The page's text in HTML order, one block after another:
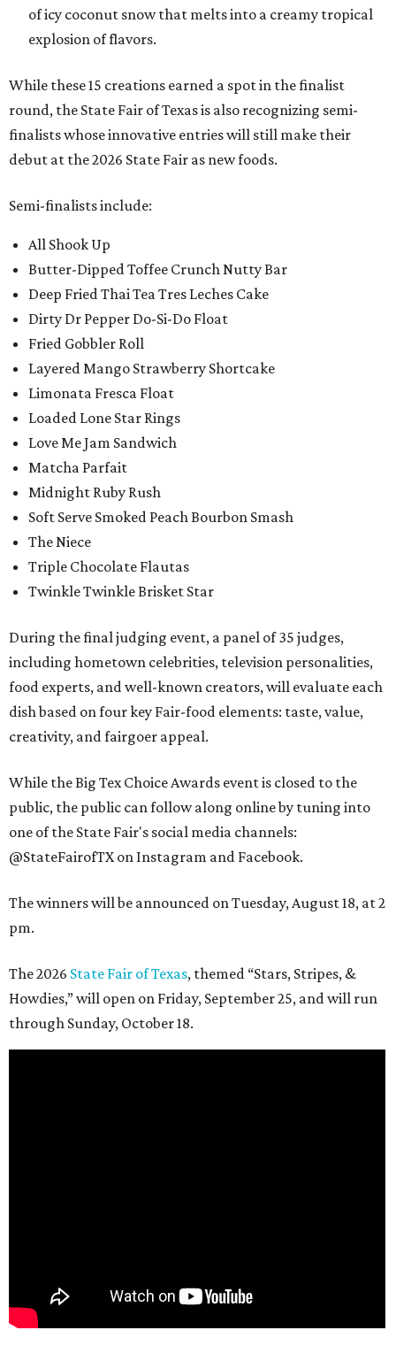
of icy coconut snow that melts into a creamy tropical
explosion of flavors.
While these 15 creations earned a spot in the finalist
round, the State Fair of Texas is also recognizing semi-
finalists whose innovative entries will still make their
debut at the 2026 State Fair as new foods.
Semi-finalists include:
All Shook Up
Butter-Dipped Toffee Crunch Nutty Bar
Deep Fried Thai Tea Tres Leches Cake
Dirty Dr Pepper Do-Si-Do Float
Fried Gobbler Roll
Layered Mango Strawberry Shortcake
Limonata Fresca Float
Loaded Lone Star Rings
Love Me Jam Sandwich
Matcha Parfait
Midnight Ruby Rush
Soft Serve Smoked Peach Bourbon Smash
The Niece
Triple Chocolate Flautas
Twinkle Twinkle Brisket Star
During the final judging event, a panel of 35 judges,
including hometown celebrities, television personalities,
food experts, and well-known creators, will evaluate each
dish based on four key Fair-food elements: taste, value,
creativity, and fairgoer appeal.
While the Big Tex Choice Awards event is closed to the
public, the public can follow along online by tuning into
one of the State Fair's social media channels:
@StateFairofTX on Instagram and Facebook.
The winners will be announced on Tuesday, August 18, at 2
pm.
The 2026 State Fair of Texas, themed “Stars, Stripes, &
Howdies,” will open on Friday, September 25, and will run
through Sunday, October 18.